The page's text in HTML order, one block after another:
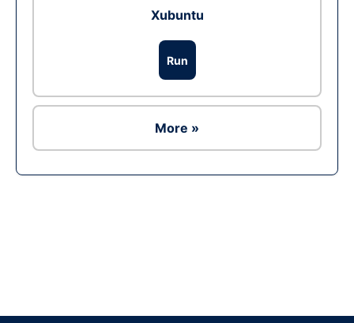
Xubuntu
Run
More »